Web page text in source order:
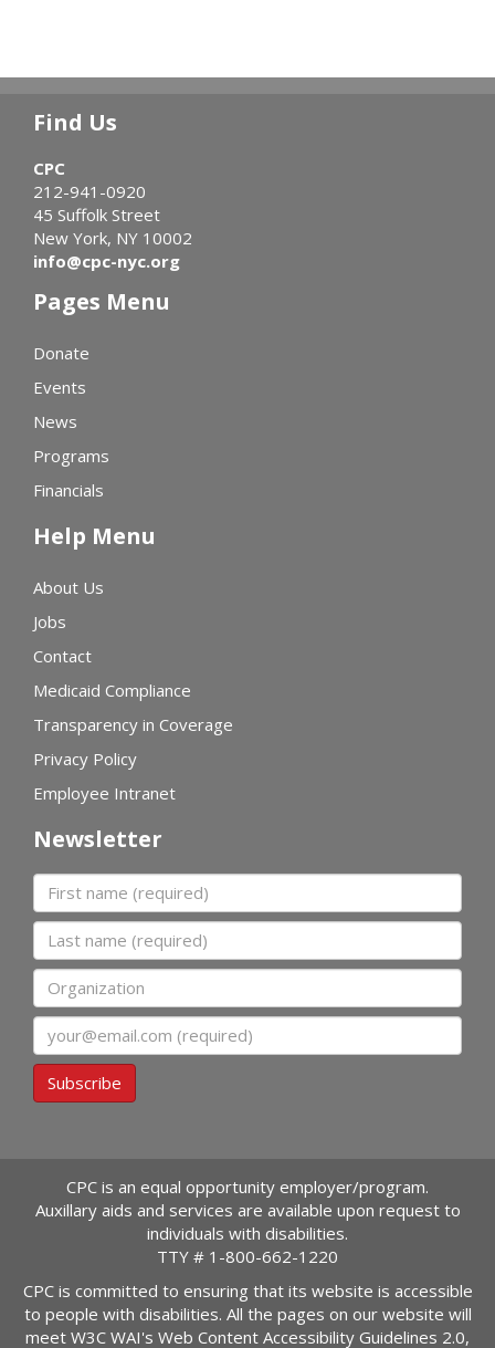
Find Us
CPC
212-941-0920
45 Suffolk Street
New York, NY 10002
info@cpc-nyc.org
Pages Menu
Donate
Events
News
Programs
Financials
Help Menu
About Us
Jobs
Contact
Medicaid Compliance
Transparency in Coverage
Privacy Policy
Employee Intranet
Newsletter
First name
Last name
Organization
Email
Subscribe
CPC is an equal opportunity employer/program.
Auxillary aids and services are available upon request to
individuals with disabilities.
TTY # 1-800-662-1220
CPC is committed to ensuring that its website is accessible
to people with disabilities. All the pages on our website will
meet W3C WAI's Web Content Accessibility Guidelines 2.0,